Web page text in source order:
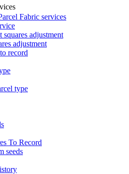
Fabric services
squares adjustment
adjustment
record
type
To Record
seeds